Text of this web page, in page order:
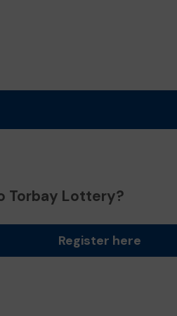
Torbay Lottery?
Register here